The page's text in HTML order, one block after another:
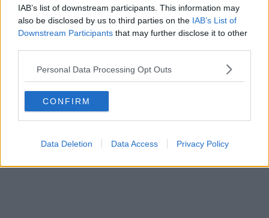
IAB’s list of downstream participants. This information may
also be disclosed by us to third parties on the IAB’s List of
Downstream Participants that may further disclose it to other
Personal Data Processing Opt Outs
CONFIRM
Data Deletion Data Access Privacy Policy